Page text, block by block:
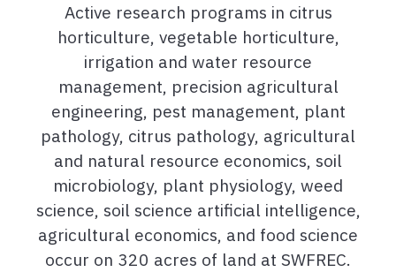
Active research programs in citrus
horticulture, vegetable horticulture,
irrigation and water resource
management, precision agricultural
engineering, pest management, plant
pathology, citrus pathology, agricultural
and natural resource economics, soil
microbiology, plant physiology, weed
science, soil science artificial intelligence,
agricultural economics, and food science
occur on 320 acres of land at SWFREC.